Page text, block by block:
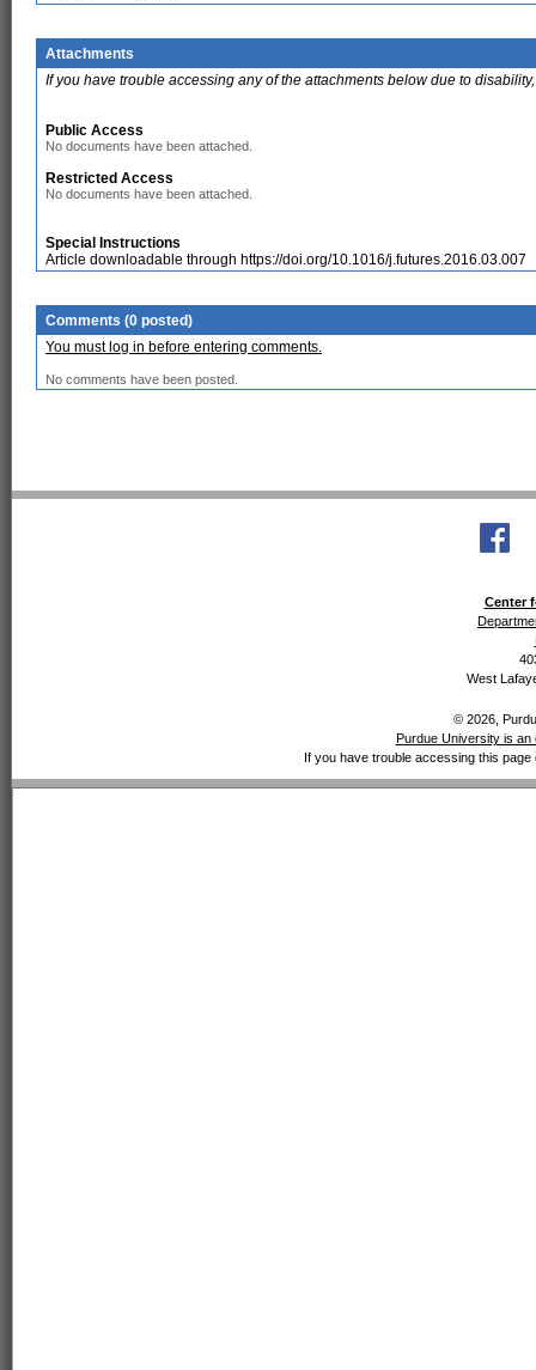
Attachments
If you have trouble accessing any of the attachments below due to
Public Access
No documents have been attached.
Restricted Access
No documents have been attached.
Special Instructions
Article downloadable through https://doi.org/10.1016/j.futures.2016.03.007
Comments (0 posted)
You must log in before entering comments.
No comments have been posted.
Center
West
© 2026,
Purdue University is an
If you have trouble accessing this